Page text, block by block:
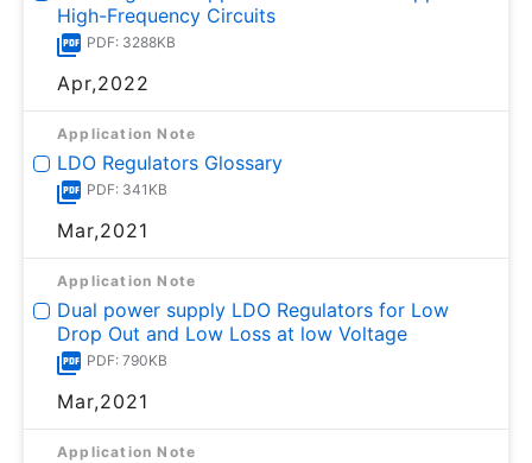
High-Frequency Circuits
PDF: 3288KB
Apr,2022
Application Note
LDO Regulators Glossary
PDF: 341KB
Mar,2021
Application Note
Dual power supply LDO Regulators for Low
Drop Out and Low Loss at low Voltage
PDF: 790KB
Mar,2021
Application Note